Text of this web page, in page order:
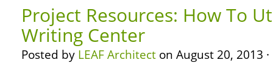
Project Resources: How To
Writing Center
Posted by LEAF Architect on August 20, 2013 ·